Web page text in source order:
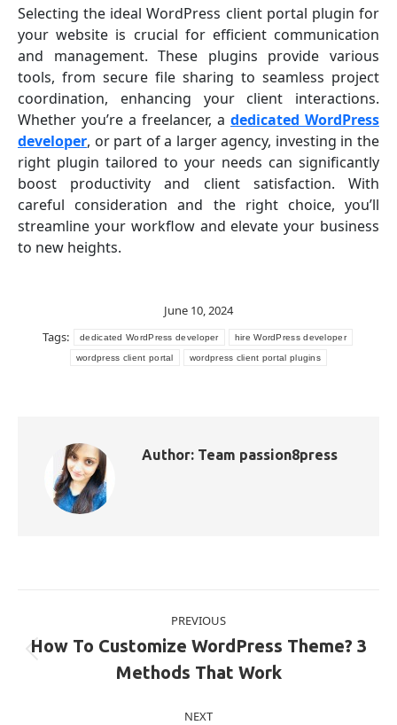
Selecting the ideal WordPress client portal plugin for
your website is crucial for efficient communication
and management. These plugins provide various
tools, from secure file sharing to seamless project
coordination, enhancing your client interactions.
Whether you’re a freelancer, a dedicated WordPress
developer, or part of a larger agency, investing in the
right plugin tailored to your needs can significantly
boost productivity and client satisfaction. With
careful consideration and the right choice, you’ll
streamline your workflow and elevate your business
to new heights.
June 10, 2024
Tags:
dedicated WordPress developer hire WordPress developer
wordpress client portal wordpress client portal plugins
Author: Team passion8press
PREVIOUS
Previous
post:
How To Customize WordPress Theme? 3
Methods That Work
NEXT